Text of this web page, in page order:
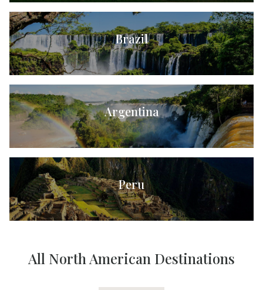
Brazil
Argentina
Peru
All North American Destinations